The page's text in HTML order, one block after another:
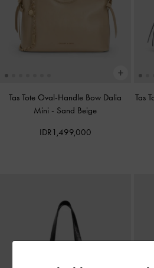
Tas Tote Oval-Handle Bow Dalia
Mini - Sand Beige
IDR1,499,000
Tas